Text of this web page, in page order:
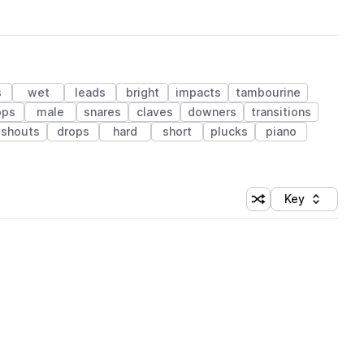
wet leads bright impacts
tambourine
male snares claves downers
transitions
shouts drops hard short plucks
piano
Shuffle random
Sort by
Key
(1 credit)
(1 credit)